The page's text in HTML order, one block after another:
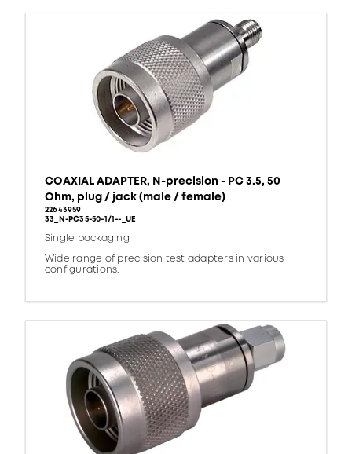
COAXIAL ADAPTER, N-precision - PC 3.5, 50
Ohm, plug / jack (male / female)
22643959
33_N-PC35-50-1/1--_UE
Single packaging
Wide range of precision test adapters in various
configurations.